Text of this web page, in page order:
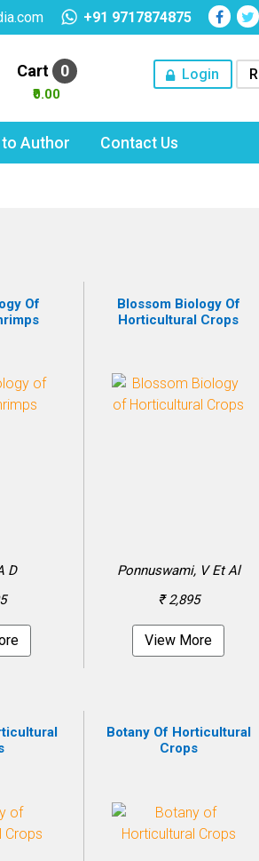
+91 9717874875
Cart 0
₹0.00
Login
Author Contact Us
Of
D
Blossom Biology Of
Horticultural Crops
Ponnuswami, V Et Al
₹ 2,895
View More
Botany Of Horticultural
Crops